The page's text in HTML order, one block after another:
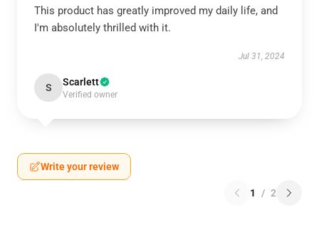
This product has greatly improved my daily life, and
I'm absolutely thrilled with it.
Jul 31, 2024
S Scarlett
Verified owner
Write your review
1 / 2